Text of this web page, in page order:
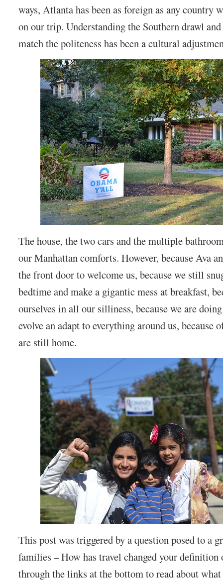
ways, Atlanta has been as foreign as any country
on our trip. Understanding the Southern drawl
match the politeness has been a cultural
The house, the two cars and the multiple
our Manhattan comforts. However, because Ava
the front door to welcome us, because we still
bedtime and make a gigantic mess at breakfast,
ourselves in all our silliness, because we are
evolve an adapt to everything around us, because
are still home.
This post was triggered by a question posed to a
families – How has travel changed your
through the links at the bottom to read about